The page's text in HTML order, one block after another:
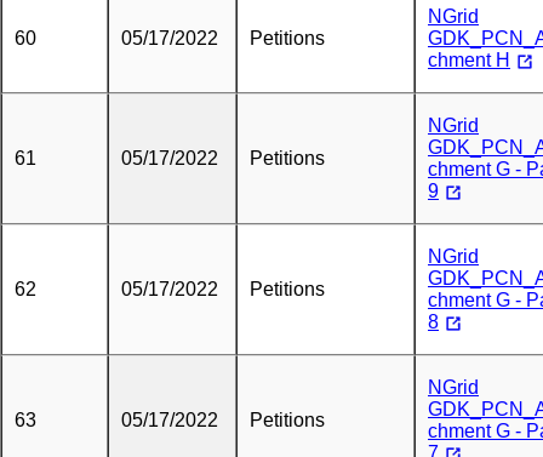
60 05/17/2022 Petitions
NGrid
chment H
61 05/17/2022 Petitions
NGrid
chment G -
9
62 05/17/2022 Petitions
NGrid
chment G -
8
63 05/17/2022 Petitions
NGrid
chment G -
7